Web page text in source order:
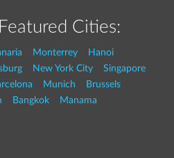
Cities:
Monterrey
Hanoi
New York City
Singapore
Munich
Brussels
Bangkok
Manama